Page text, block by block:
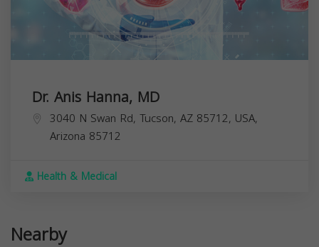
Dr. Anis Hanna, MD
3040 N Swan Rd, Tucson, AZ 85712, USA,
Arizona 85712
Health & Medical
Nearby